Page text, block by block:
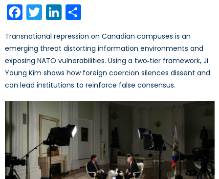
Facebook
TwitterLinkedIn
Transnational repression on Canadian campuses is an
emerging threat distorting information environments and
exposing NATO vulnerabilities. Using a two‑tier framework, Ji
Young Kim shows how foreign coercion silences dissent and
can lead institutions to reinforce false consensus.